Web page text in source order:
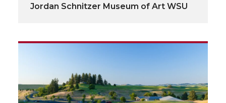
Jordan Schnitzer Museum of Art WSU